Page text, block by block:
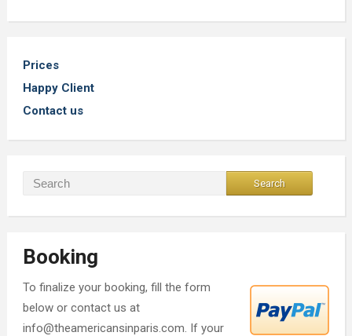
Prices
Happy Client
Contact us
Booking
To finalize your booking, fill the form
below or contact us at
info@theamericansinparis.com. If your